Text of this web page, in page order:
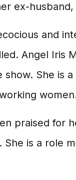
ex-husband,
and
Angel Iris
She is
praised for
is a role